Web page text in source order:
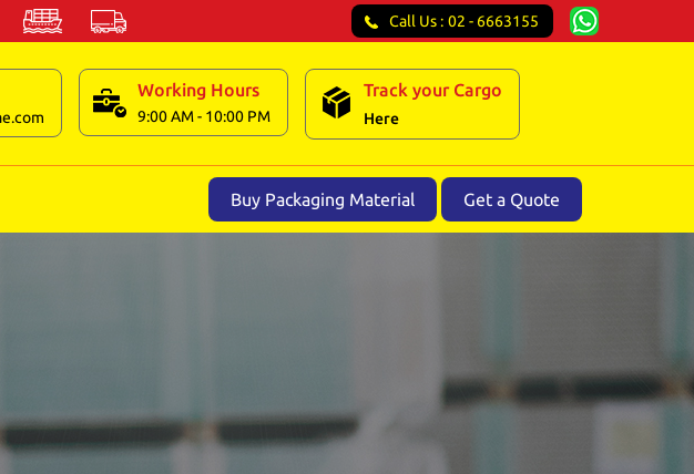
Call Us : 02 - 6663155
Working Hours
9:00 AM - 10:00 PM
Track your Cargo
Here
Buy Packaging Material Get a Quote